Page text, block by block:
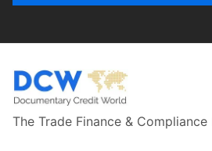
The Trade Finance &